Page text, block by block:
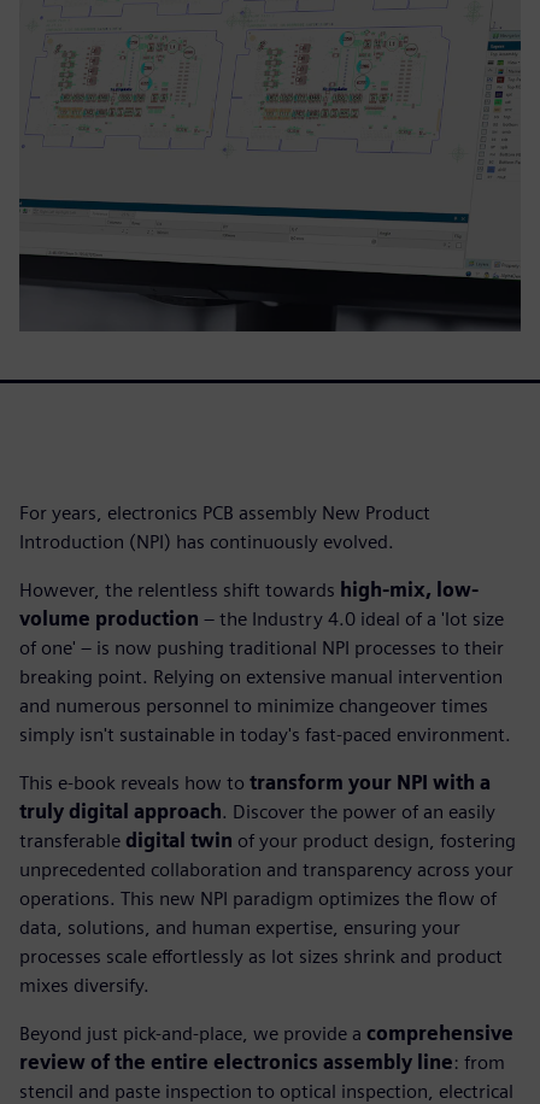
For years, electronics PCB assembly New Product
Introduction (NPI) has continuously evolved.
However, the relentless shift towards high-mix, low-
volume production – the Industry 4.0 ideal of a 'lot size
of one' – is now pushing traditional NPI processes to their
breaking point. Relying on extensive manual intervention
and numerous personnel to minimize changeover times
simply isn't sustainable in today's fast-paced environment.
This e-book reveals how to transform your NPI with a
truly digital approach. Discover the power of an easily
transferable digital twin of your product design, fostering
unprecedented collaboration and transparency across your
operations. This new NPI paradigm optimizes the flow of
data, solutions, and human expertise, ensuring your
processes scale effortlessly as lot sizes shrink and product
mixes diversify.
Beyond just pick-and-place, we provide a comprehensive
review of the entire electronics assembly line: from
stencil and paste inspection to optical inspection, electrical